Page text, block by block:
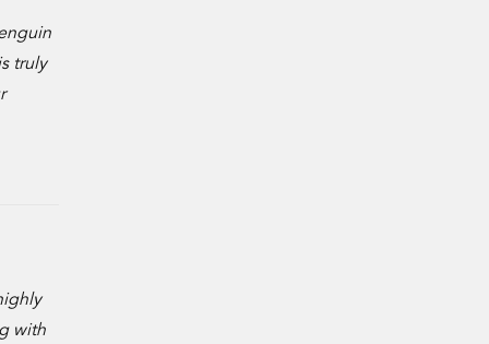
truly
with